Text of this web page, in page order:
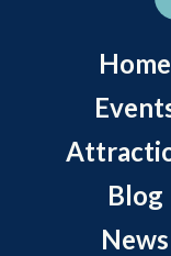
Home
Blog
News